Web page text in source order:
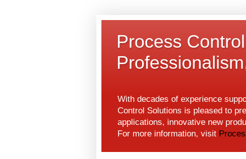
Process
With decades of experience
Control Solutions is pleased to
applications, innovative new
For more information, visit